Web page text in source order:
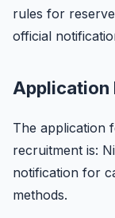
rules for
official
Application
The application
recruitment is:
notification for
methods.